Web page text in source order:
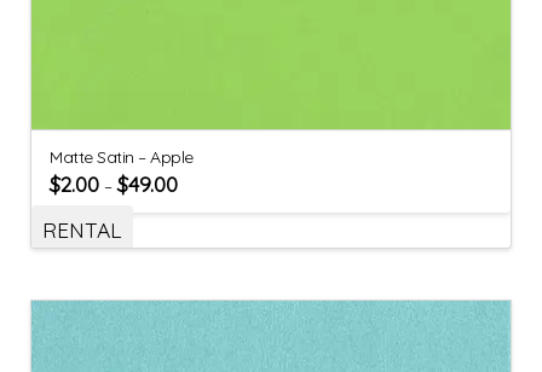
Matte Satin – Apple
$2.00 –$49.00
RENTAL